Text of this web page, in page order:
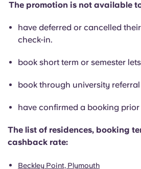
Select a residence
Login
Book Now
Català
The promotion is not available
have deferred or cancelled
check-in.
book short term or semester
book through university
have confirmed a booking
The list of residences, booking
cashback rate:
Beckley Point, Plymouth